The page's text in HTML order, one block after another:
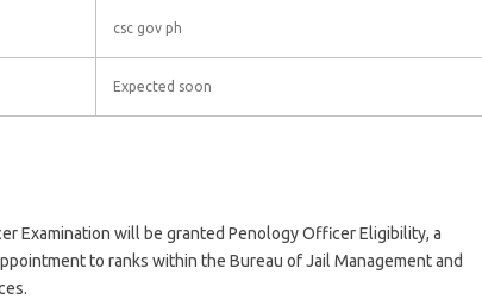
csc gov ph
Expected soon
Examination will be granted Penology Officer Eligibility, a
to ranks within the Bureau of Jail Management and